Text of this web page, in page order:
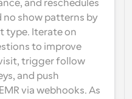
and reschedules
show patterns by
type. Iterate on
to improve
trigger follow
and push
via webhooks. As